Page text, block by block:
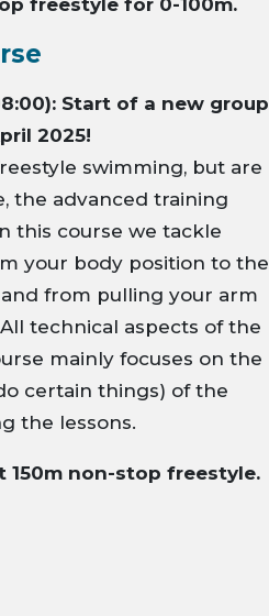
Start of a new group
2025!
swimming, but are
the advanced training
this course we tackle
your body position to the
from pulling your arm
technical aspects of the
mainly focuses on the
certain things) of the
the lessons.
150m non-stop freestyle.